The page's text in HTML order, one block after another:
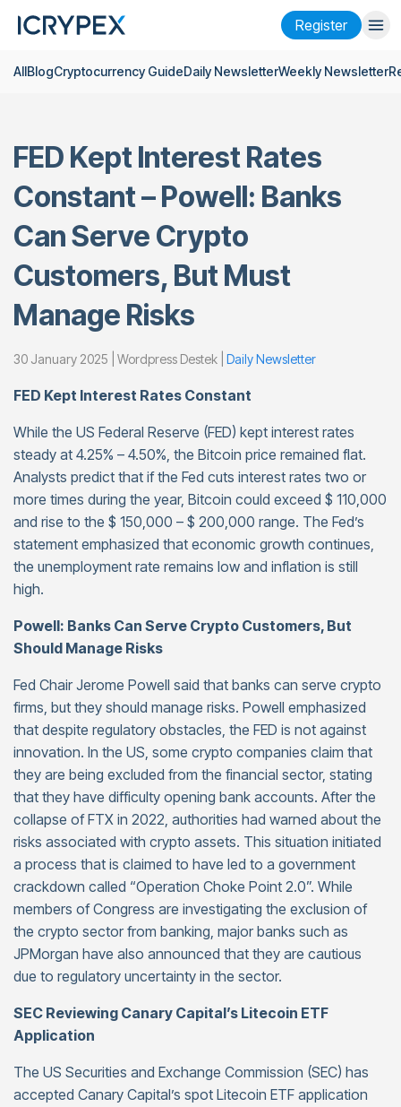
Register
Login Register
Company
Research
Help
Futures x50
AllBlogCryptocurrency GuideDaily NewsletterWeekly Newsletter
FED Kept Interest Rates
Constant – Powell: Banks
Can Serve Crypto
Customers, But Must
Manage Risks
30 January 2025 | Wordpress Destek | Daily Newsletter
FED Kept Interest Rates Constant
While the US Federal Reserve (FED) kept interest rates
steady at 4.25% – 4.50%, the Bitcoin price remained flat.
Analysts predict that if the Fed cuts interest rates two or
more times during the year, Bitcoin could exceed $ 110,000
and rise to the $ 150,000 – $ 200,000 range. The Fed’s
statement emphasized that economic growth continues,
the unemployment rate remains low and inflation is still
high.
Powell: Banks Can Serve Crypto Customers, But
Should Manage Risks
Fed Chair Jerome Powell said that banks can serve crypto
firms, but they should manage risks. Powell emphasized
that despite regulatory obstacles, the FED is not against
innovation. In the US, some crypto companies claim that
they are being excluded from the financial sector, stating
that they have difficulty opening bank accounts. After the
collapse of FTX in 2022, authorities had warned about the
risks associated with crypto assets. This situation initiated
a process that is claimed to have led to a government
crackdown called “Operation Choke Point 2.0”. While
members of Congress are investigating the exclusion of
the crypto sector from banking, major banks such as
JPMorgan have also announced that they are cautious
due to regulatory uncertainty in the sector.
SEC Reviewing Canary Capital’s Litecoin ETF
Application
The US Securities and Exchange Commission (SEC) has
accepted Canary Capital’s spot Litecoin ETF application